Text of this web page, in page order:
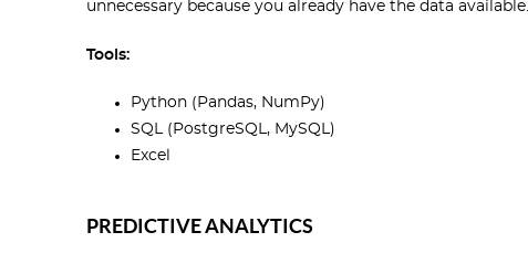
unnecessary because you already have the data available.
Tools:
Python (Pandas, NumPy)
SQL (PostgreSQL, MySQL)
Excel
PREDICTIVE ANALYTICS